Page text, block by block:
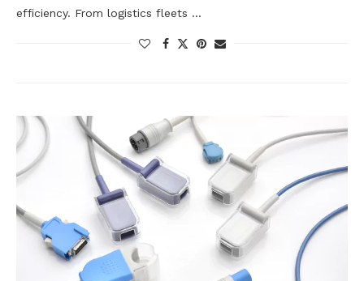
efficiency. From logistics fleets …